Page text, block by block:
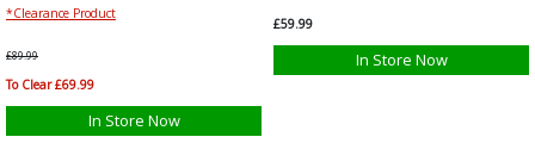
*Clearance Product
£89.99
To Clear £69.99
In Store Now
£59.99
In Store Now